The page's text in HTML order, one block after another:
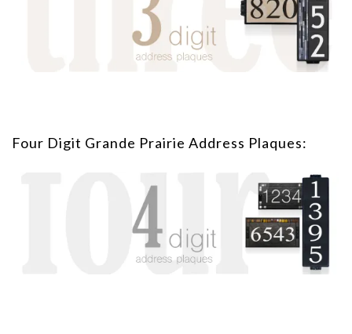
Four Digit Grande Prairie Address Plaques: